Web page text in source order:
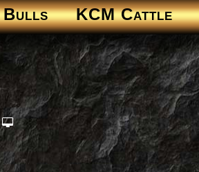
Bulls KCM Cattle